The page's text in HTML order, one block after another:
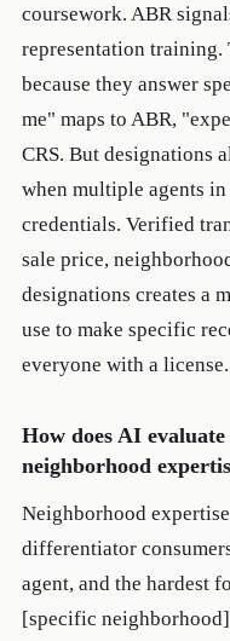
coursework. ABR
representation training.
because they answer
me" maps to ABR,
CRS. But designations
when multiple agents in
credentials. Verified
sale price,
designations creates a
use to make specific
everyone with a license.
How does AI
neighborhood
Neighborhood
differentiator
agent, and the hardest
[specific